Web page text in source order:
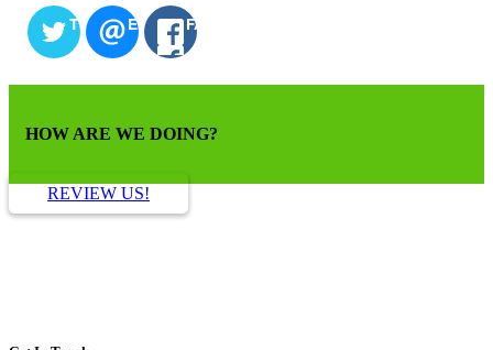
TWITTEREMAIL FACEBOOK
HOW ARE WE DOING?
REVIEW US!